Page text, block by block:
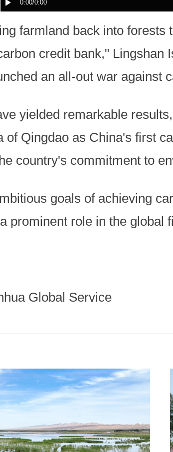
0:00/0:00
farmland back into forests
credit bank," Lingshan
an all-out war against
yielded remarkable
of Qingdao as China's first
country's commitment to
goals of achieving
prominent role in the global
Global Service